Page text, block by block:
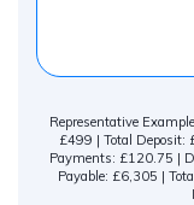
Representative
£499 | Total Deposit:
Payments: £120.75 |
Payable: £6,305 |